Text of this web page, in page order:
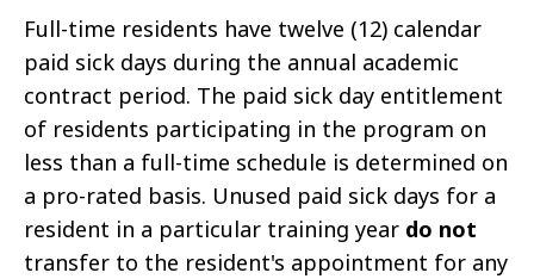
Full-time residents have twelve (12) calendar
paid sick days during the annual academic
contract period. The paid sick day entitlement
of residents participating in the program on
less than a full-time schedule is determined on
a pro-rated basis. Unused paid sick days for a
resident in a particular training year do not
transfer to the resident's appointment for any